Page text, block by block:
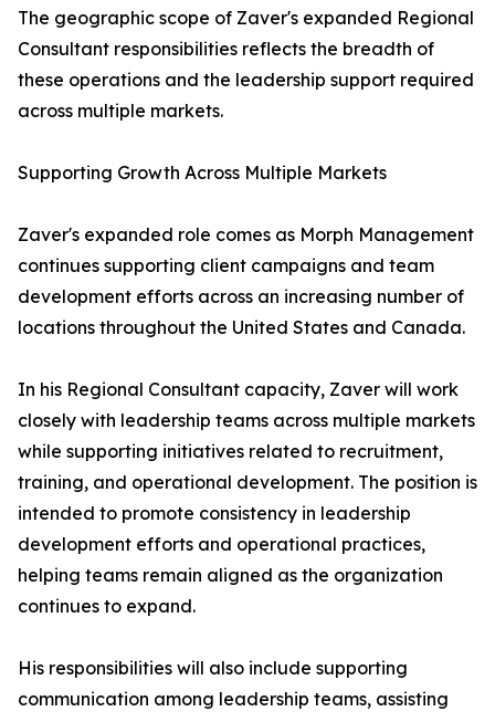
The geographic scope of Zaver's expanded Regional
Consultant responsibilities reflects the breadth of
these operations and the leadership support required
across multiple markets.
Supporting Growth Across Multiple Markets
Zaver's expanded role comes as Morph Management
continues supporting client campaigns and team
development efforts across an increasing number of
locations throughout the United States and Canada.
In his Regional Consultant capacity, Zaver will work
closely with leadership teams across multiple markets
while supporting initiatives related to recruitment,
training, and operational development. The position is
intended to promote consistency in leadership
development efforts and operational practices,
helping teams remain aligned as the organization
continues to expand.
His responsibilities will also include supporting
communication among leadership teams, assisting